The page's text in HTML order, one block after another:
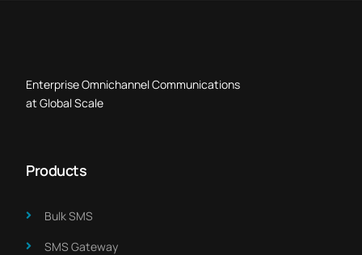
Enterprise Omnichannel Communications
at Global Scale
Products
Bulk SMS
SMS Gateway